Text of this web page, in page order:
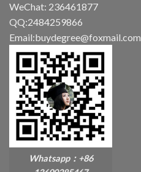
WeChat: 236461877
QQ:2484259866
Email:buydegree@foxmail.com
Whatsapp：+86